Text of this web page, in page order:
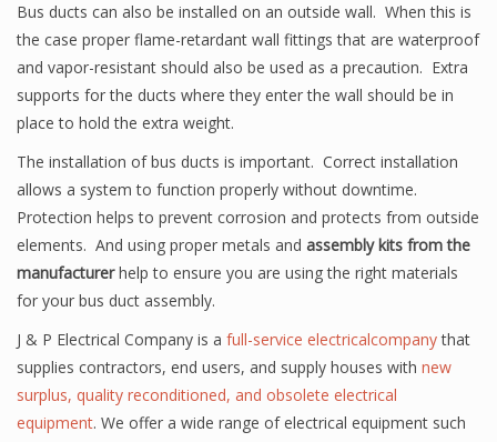
Bus ducts can also be installed on an outside wall. When this is
the case proper flame-retardant wall fittings that are waterproof
and vapor-resistant should also be used as a precaution. Extra
supports for the ducts where they enter the wall should be in
place to hold the extra weight.
The installation of bus ducts is important. Correct installation
allows a system to function properly without downtime.
Protection helps to prevent corrosion and protects from outside
elements. And using proper metals and assembly kits from the
manufacturerhelp to ensure you are using the right materials
for your bus duct assembly.
J & P Electrical Company is a full-service electricalcompanythat
supplies contractors, end users, and supply houses with new
surplus, quality reconditioned, and obsolete electrical
equipment. We offer a wide range of electrical equipment such